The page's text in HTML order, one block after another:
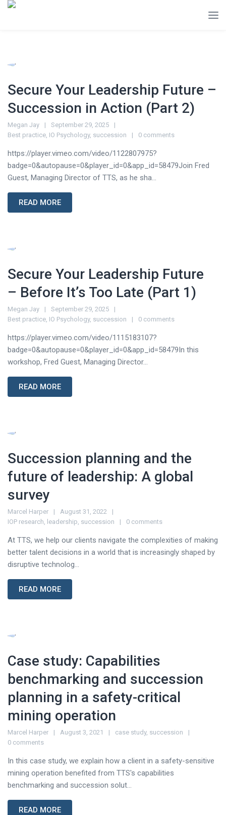
Secure Your Leadership Future –
Succession in Action (Part 2)
Megan Jay
September 29, 2025
Best practice, IO Psychology, succession 0 comments
https://player.vimeo.com/video/1122807975?
badge=0&autopause=0&player_id=0&app_id=58479Join Fred
Guest, Managing Director of TTS, as he sha...
READ MORE
Secure Your Leadership Future
– Before It’s Too Late (Part 1)
Megan Jay
September 29, 2025
Best practice, IO Psychology, succession 0 comments
https://player.vimeo.com/video/1115183107?
badge=0&autopause=0&player_id=0&app_id=58479In this
workshop, Fred Guest, Managing Director...
READ MORE
Succession planning and the
future of leadership: A global
survey
Marcel Harper
August 31, 2022
IOP research, leadership, succession 0 comments
At TTS, we help our clients navigate the complexities of making
better talent decisions in a world that is increasingly shaped by
disruptive technolog...
READ MORE
Case study: Capabilities
benchmarking and succession
planning in a safety-critical
mining operation
Marcel Harper August 3, 2021 case study, succession
0 comments
In this case study, we explain how a client in a safety-sensitive
mining operation benefited from TTS's capabilities
benchmarking and succession solut...
READ MORE